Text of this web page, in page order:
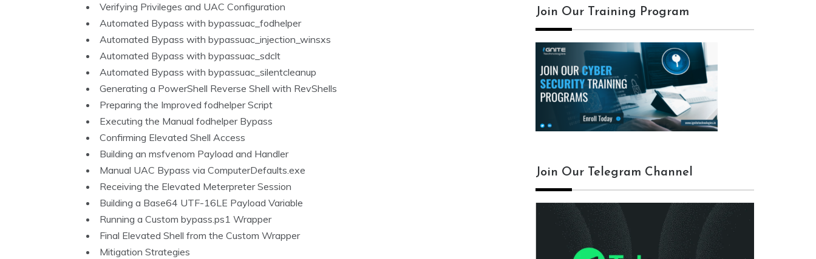
Verifying Privileges and UAC Configuration
Automated Bypass with bypassuac_fodhelper
Automated Bypass with bypassuac_injection_winsxs
Automated Bypass with bypassuac_sdclt
Automated Bypass with bypassuac_silentcleanup
Generating a PowerShell Reverse Shell with RevShells
Preparing the Improved fodhelper Script
Executing the Manual fodhelper Bypass
Confirming Elevated Shell Access
Building an msfvenom Payload and Handler
Manual UAC Bypass via ComputerDefaults.exe
Receiving the Elevated Meterpreter Session
Building a Base64 UTF-16LE Payload Variable
Running a Custom bypass.ps1 Wrapper
Final Elevated Shell from the Custom Wrapper
Mitigation Strategies
Join Our Training Program
Join Our Telegram Channel